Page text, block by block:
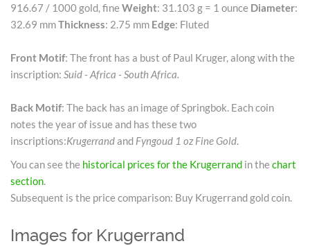
916.67 / 1000 gold, fineWeight: 31.103 g = 1 ounce Diameter:
32.69 mmThickness: 2.75 mm Edge: Fluted
Front Motif: The front has a bust of Paul Kruger, along with the
inscription: Suid - Africa - South Africa.
Back Motif: The back has an image of Springbok. Each coin
notes the year of issue and has these two
inscriptions:Krugerrandand Fyngoud 1 oz Fine Gold
You can see the historical prices for the Krugerrand in thechart
section
Subsequent is the price comparison: Buy Krugerrand gold coin.
Images for Krugerrand